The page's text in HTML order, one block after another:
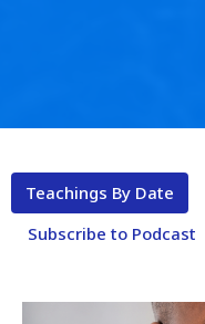
Teachings By Date
Subscribe to Podcast